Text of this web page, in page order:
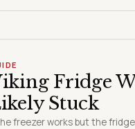
Fridge
Stuck
freezer works but the